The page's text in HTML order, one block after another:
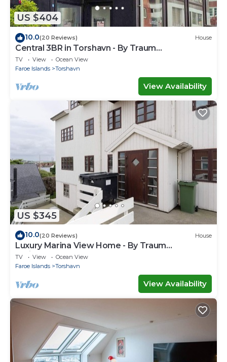
US $404
10.0(20 Reviews) House
Central 3BR in Torshavn - By Traum
Ferienwohnungen
TV View
Ocean View
Faroe Islands
Torshavn
View Availability
US $345
10.0(20 Reviews) House
Luxury Marina View Home - By Traum
Ferienwohnungen
TV View
Ocean View
Faroe Islands
Torshavn
View Availability